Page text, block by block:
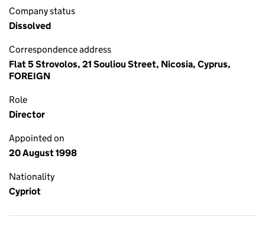
Company status
Dissolved
Correspondence address
Flat 5 Strovolos, 21 Souliou Street, Nicosia, Cyprus,
FOREIGN
Role
Director
Appointed on
20 August 1998
Nationality
Cypriot